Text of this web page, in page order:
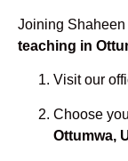
Joining Shaheen
teaching in
Visit our
Choose
Ottumwa,